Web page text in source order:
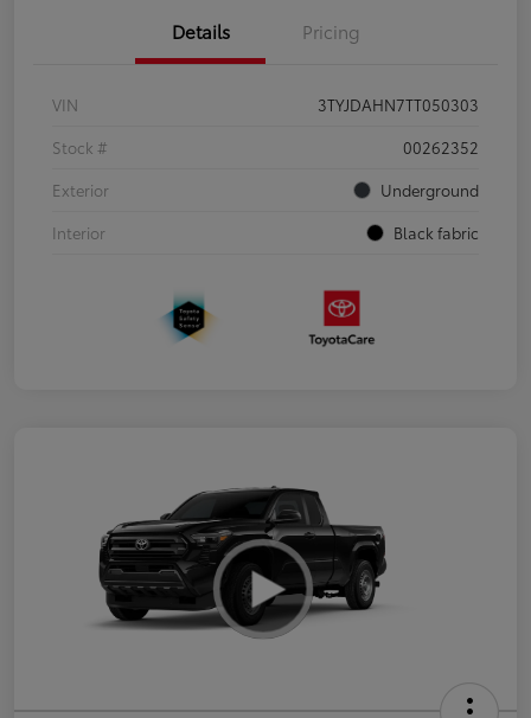
Details Pricing
VIN
3TYJDAHN7TT050303
Stock #
00262352
Exterior
Underground
Interior
Black fabric